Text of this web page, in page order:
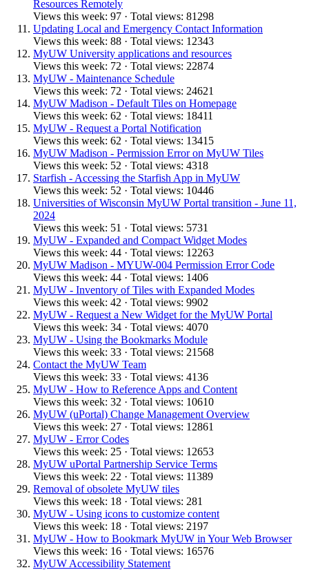
Resources Remotely
Views this week: 97 · Total views: 81298
Updating Local and Emergency Contact Information
Views this week: 88 · Total views: 12343
MyUW University applications and resources
Views this week: 72 · Total views: 22874
MyUW - Maintenance Schedule
Views this week: 72 · Total views: 24621
MyUW Madison - Default Tiles on Homepage
Views this week: 62 · Total views: 18411
MyUW - Request a Portal Notification
Views this week: 62 · Total views: 13415
MyUW Madison - Permission Error on MyUW Tiles
Views this week: 52 · Total views: 4318
Starfish - Accessing the Starfish App in MyUW
Views this week: 52 · Total views: 10446
Universities of Wisconsin MyUW Portal transition - June 11,
2024
Views this week: 51 · Total views: 5731
MyUW - Expanded and Compact Widget Modes
Views this week: 44 · Total views: 12263
MyUW Madison - MYUW-004 Permission Error Code
Views this week: 44 · Total views: 1406
MyUW - Inventory of Tiles with Expanded Modes
Views this week: 42 · Total views: 9902
MyUW - Request a New Widget for the MyUW Portal
Views this week: 34 · Total views: 4070
MyUW - Using the Bookmarks Module
Views this week: 33 · Total views: 21568
Contact the MyUW Team
Views this week: 33 · Total views: 4136
MyUW - How to Reference Apps and Content
Views this week: 32 · Total views: 10610
MyUW (uPortal) Change Management Overview
Views this week: 27 · Total views: 12861
MyUW - Error Codes
Views this week: 25 · Total views: 12653
MyUW uPortal Partnership Service Terms
Views this week: 22 · Total views: 11389
Removal of obsolete MyUW tiles
Views this week: 18 · Total views: 281
MyUW - Using icons to customize content
Views this week: 18 · Total views: 2197
MyUW - How to Bookmark MyUW in Your Web Browser
Views this week: 16 · Total views: 16576
MyUW Accessibility Statement